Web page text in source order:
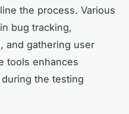
the process. Various
bug tracking,
and gathering user
tools enhances
the testing